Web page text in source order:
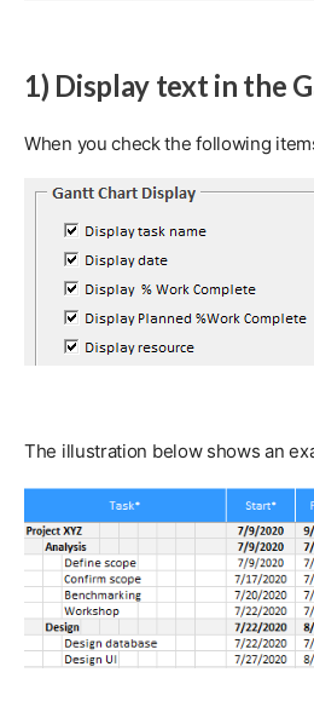
1) Display text in the
When you check the following
The illustration below shows an